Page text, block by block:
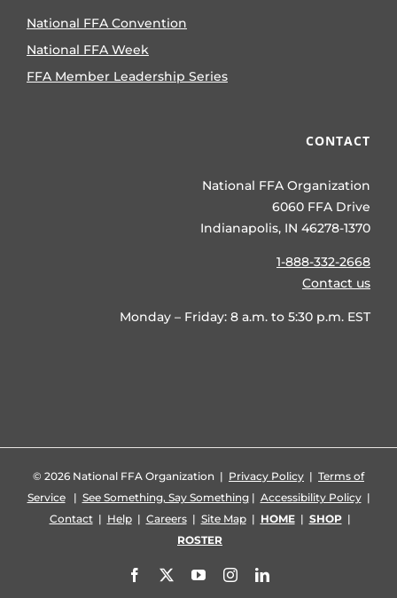
National FFA Convention
National FFA Week
FFA Member Leadership Series
CONTACT
National FFA Organization
6060 FFA Drive
Indianapolis, IN 46278-1370
1-888-332-2668
Contact us
Monday – Friday: 8 a.m. to 5:30 p.m. EST
© 2026 National FFA Organization | Privacy Policy | Terms of
Service| See Something, Say Something| Accessibility Policy|
Contact| Help| Careers| Site Map| HOME| SHOP|
ROSTER
Facebook YouTubeInstagramLinkedIn